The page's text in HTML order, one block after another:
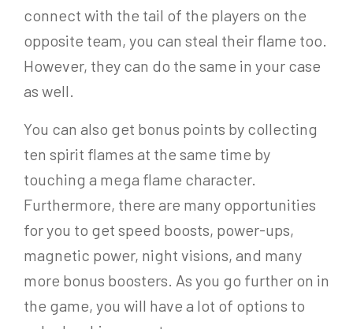
connect with the tail of the players on the
opposite team, you can steal their flame too.
However, they can do the same in your case
as well.
You can also get bonus points by collecting
ten spirit flames at the same time by
touching a mega flame character.
Furthermore, there are many opportunities
for you to get speed boosts, power-ups,
magnetic power, night visions, and many
more bonus boosters. As you go further on in
the game, you will have a lot of options to